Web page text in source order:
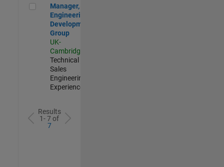
Manager, UK Engineering Development Group
Manager, UK
Engineering
Development
Group
UK-
Cambridge
Technical
Sales
Engineering |
Experienced
Results
1- 7 of
7